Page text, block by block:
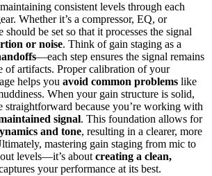
consistent levels through each
Whether it’s a compressor, EQ, or
should be set so that it processes the signal
or noise. Think of gain staging as a
—each step ensures the signal remains
of artifacts. Proper calibration of your
helps you avoid common problems like
When your gain structure is solid,
straightforward because you’re working with
signal. This foundation allows for
and tone, resulting in a clearer, more
mastering gain staging from mic to
levels—it’s about creating a clean,
your performance at its best.